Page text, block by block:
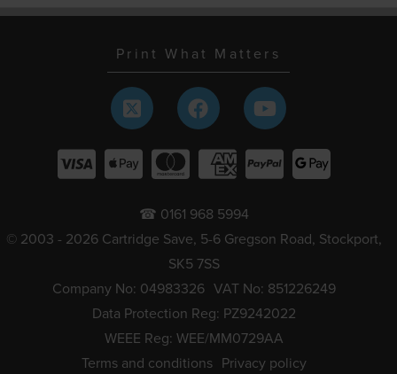
Print What Matters
☎ 0161 968 5994
© 2003 - 2026 Cartridge Save, 5-6 Gregson Road, Stockport,
SK5 7SS
Company No: 04983326 VAT No: 851226249
Data Protection Reg: PZ9242022
WEEE Reg: WEE/MM0729AA
Terms and conditions Privacy policy